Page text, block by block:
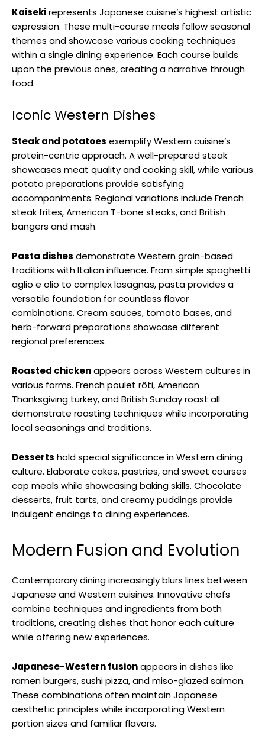
Kaisekirepresents Japanese cuisine’s highest artistic
expression. These multi-course meals follow seasonal
themes and showcase various cooking techniques
within a single dining experience. Each course builds
upon the previous ones, creating a narrative through
food.
Iconic Western Dishes
Steak and potatoes exemplify Western cuisine’s
protein-centric approach. A well-prepared steak
showcases meat quality and cooking skill, while various
potato preparations provide satisfying
accompaniments. Regional variations include French
steak frites, American T-bone steaks, and British
bangers and mash.
Pasta dishes demonstrate Western grain-based
traditions with Italian influence. From simple spaghetti
aglio e olio to complex lasagnas, pasta provides a
versatile foundation for countless flavor
combinations. Cream sauces, tomato bases, and
herb-forward preparations showcase different
regional preferences.
Roasted chickenappears across Western cultures in
various forms. French poulet rôti, American
Thanksgiving turkey, and British Sunday roast all
demonstrate roasting techniques while incorporating
local seasonings and traditions.
Desserts hold special significance in Western dining
culture. Elaborate cakes, pastries, and sweet courses
cap meals while showcasing baking skills. Chocolate
desserts, fruit tarts, and creamy puddings provide
indulgent endings to dining experiences.
Modern Fusion and Evolution
Contemporary dining increasingly blurs lines between
Japanese and Western cuisines. Innovative chefs
combine techniques and ingredients from both
traditions, creating dishes that honor each culture
while offering new experiences.
Japanese-Western fusionappears in dishes like
ramen burgers, sushi pizza, and miso-glazed salmon.
These combinations often maintain Japanese
aesthetic principles while incorporating Western
portion sizes and familiar flavors.